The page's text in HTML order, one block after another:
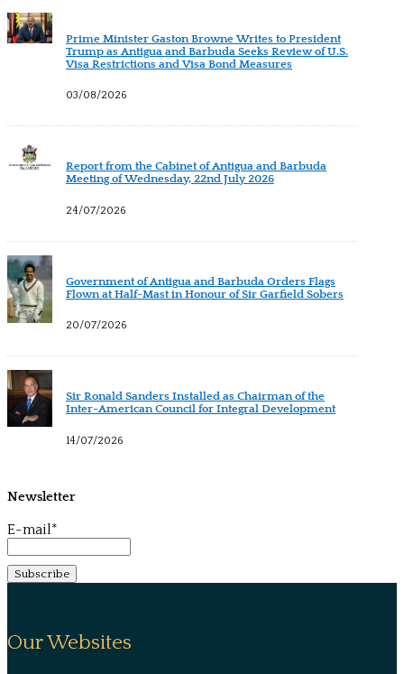
Prime Minister Gaston Browne Writes to President
Trump as Antigua and Barbuda Seeks Review of U.S.
Visa Restrictions and Visa Bond Measures
03/08/2026
Report from the Cabinet of Antigua and Barbuda
Meeting of Wednesday, 22nd July 2026
24/07/2026
Government of Antigua and Barbuda Orders Flags
Flown at Half-Mast in Honour of Sir Garfield Sobers
20/07/2026
Sir Ronald Sanders Installed as Chairman of the
Inter-American Council for Integral Development
14/07/2026
Newsletter
E-mail*
Our Websites